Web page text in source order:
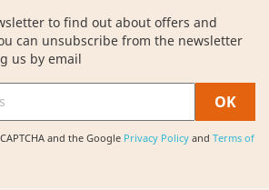
to find out about offers and
can unsubscribe from the newsletter
us by email
and the Google Privacy Policy and Terms of